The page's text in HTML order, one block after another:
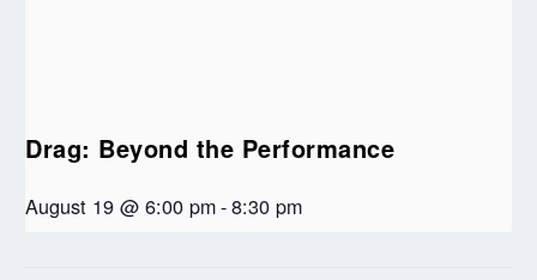
Drag: Beyond the Performance
August 19 @ 6:00 pm-8:30 pm